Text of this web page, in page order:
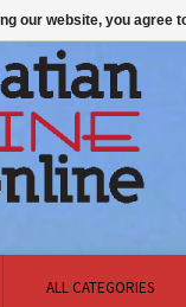
ALL CATEGORIES
our website, you agree